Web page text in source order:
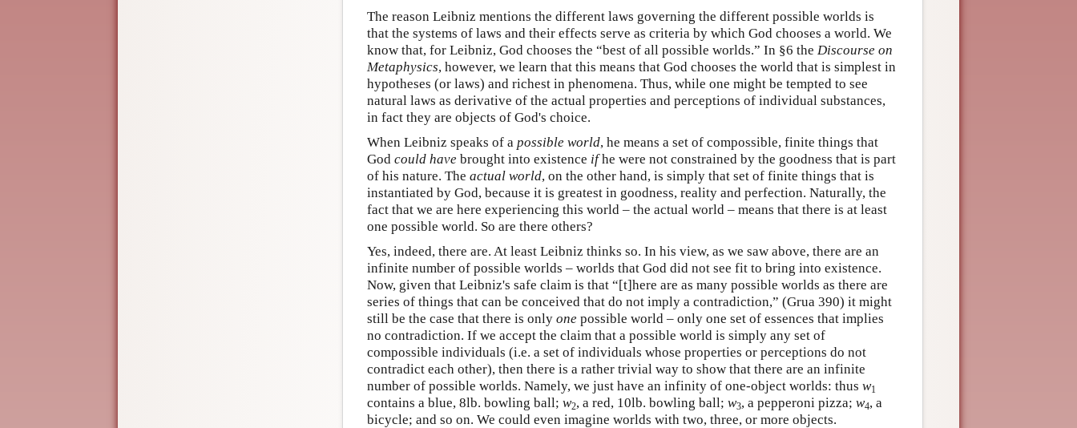
The reason Leibniz mentions the different laws governing the different possible worlds is
that the systems of laws and their effects serve as criteria by which God chooses a world. We
know that, for Leibniz, God chooses the “best of all possible worlds.” In §6 the Discourse on
Metaphysics, however, we learn that this means that God chooses the world that is simplest in
hypotheses (or laws) and richest in phenomena. Thus, while one might be tempted to see
natural laws as derivative of the actual properties and perceptions of individual substances,
in fact they are objects of God's choice.
When Leibniz speaks of a possible world, he means a set of compossible, finite things that
God could have brought into existence ifhe were not constrained by the goodness that is part
of his nature. The actual world, on the other hand, is simply that set of finite things that is
instantiated by God, because it is greatest in goodness, reality and perfection. Naturally, the
fact that we are here experiencing this world – the actual world – means that there is at least
one possible world. So are there others?
Yes, indeed, there are. At least Leibniz thinks so. In his view, as we saw above, there are an
infinite number of possible worlds – worlds that God did not see fit to bring into existence.
Now, given that Leibniz's safe claim is that “[t]here are as many possible worlds as there are
series of things that can be conceived that do not imply a contradiction,” (Grua 390) it might
still be the case that there is only one possible world – only one set of essences that implies
no contradiction. If we accept the claim that a possible world is simply any set of
compossible individuals (i.e. a set of individuals whose properties or perceptions do not
contradict each other), then there is a rather trivial way to show that there are an infinite
number of possible worlds. Namely, we just have an infinity of one-object worlds: thus w1
contains a blue, 8lb. bowling ball; w2, a red, 10lb. bowling ball; w3, a pepperoni pizza; w4, a
bicycle; and so on. We could even imagine worlds with two, three, or more objects.